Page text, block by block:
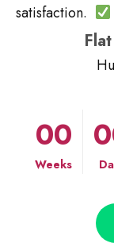
satisfaction.
00
Weeks